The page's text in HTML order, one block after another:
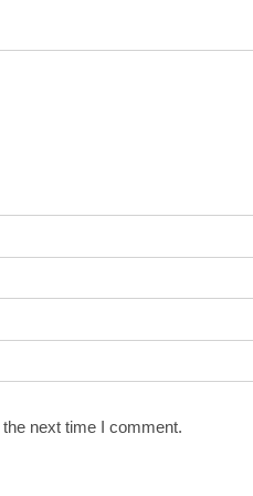
next time I comment.